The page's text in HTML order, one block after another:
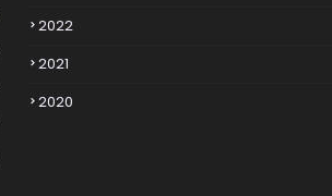
2022
2021
2020